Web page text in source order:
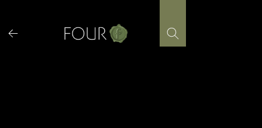
content